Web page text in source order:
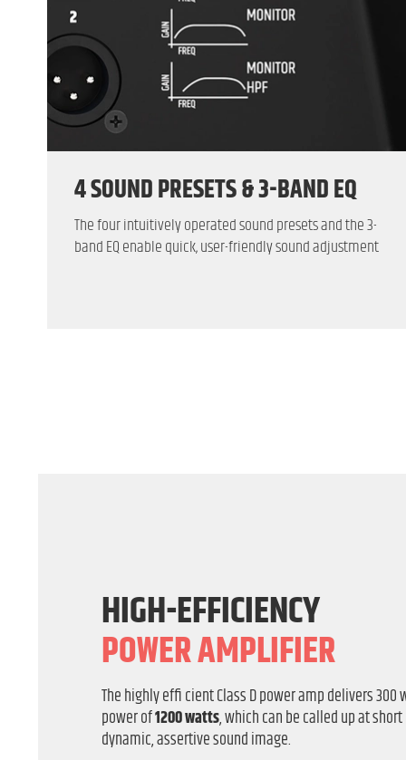
4 SOUND PRESETS & 3-BAND EQ
The four intuitively operated sound presets and the 3-
band EQ enable quick, user-friendly sound adjustment
HIGH-EFFICIENCY
POWER AMPLIFIER
The highly effi cient Class D power amp delivers 300
power of1200 watts, which can be called up at
dynamic, assertive sound image.